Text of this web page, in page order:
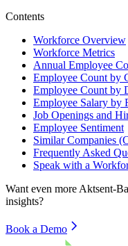
Contents
Workforce Overview
Workforce Metrics
Annual Employee
Employee Count by
Employee Count by
Employee Salary by
Job Openings and
Employee Sentiment
Similar Companies
Frequently Asked
Speak with a
Want even moreAktsent-
insights?
Book a Demo